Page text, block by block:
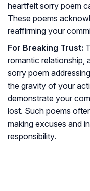
heartfelt sorry poem
These poems
reaffirming your
For Breaking Trust:
romantic relationship,
sorry poem
the gravity of your
demonstrate your
lost. Such poems
making excuses and
responsibility.